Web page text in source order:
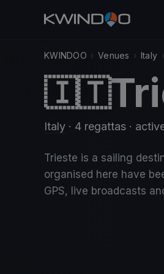
KWINDOO › Venues › Italy ›
🇮🇹
Italy · 4 regattas ·
Trieste is a sailing
organised here have
GPS, live broadcasts